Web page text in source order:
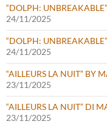
“DOLPH:
24/11/2025
“DOLPH:
24/11/2025
“AILLEURS LA NUIT” BY
23/11/2025
“AILLEURS LA NUIT” DI
23/11/2025